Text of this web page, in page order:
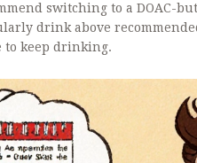
switching to a DOAC-
drink above
to keep drinking.